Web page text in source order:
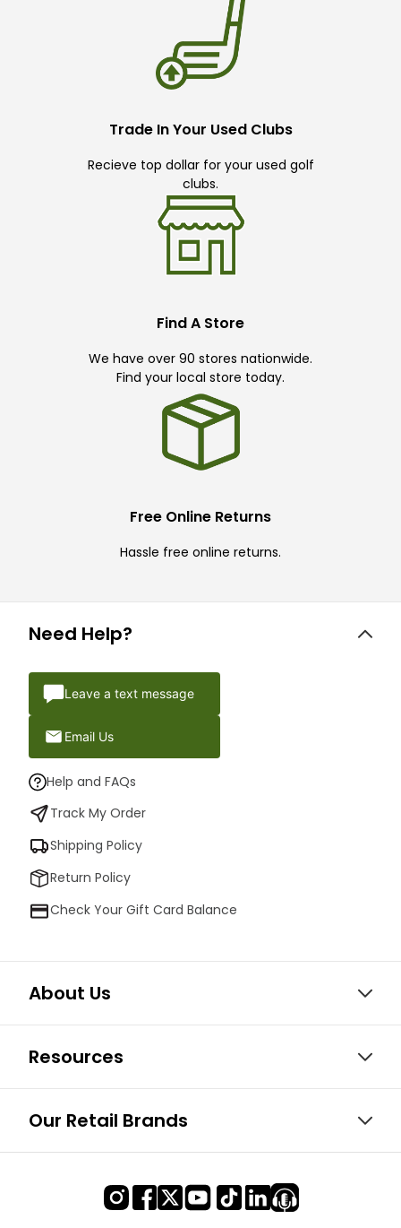
Trade In Your Used Clubs
Recieve top dollar for your used golf
clubs.
Find A Store
We have over 90 stores nationwide.
Find your local store today.
Free Online Returns
Hassle free online returns.
Need Help?
Leave a text message
Email Us
Help and FAQs
Track My Order
Shipping Policy
Return Policy
Check Your Gift Card Balance
About Us
Resources
Our Retail Brands